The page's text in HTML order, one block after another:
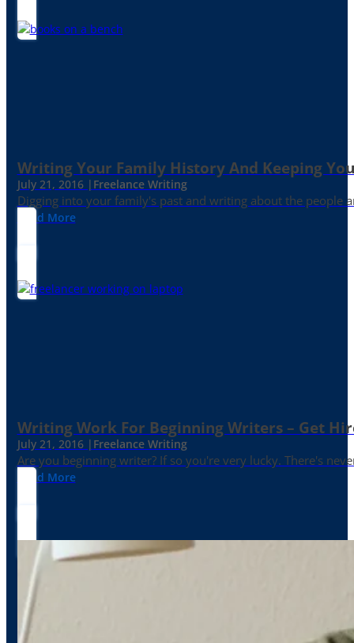
Writing Your Family History And Keeping
July 21, 2016 | Freelance Writing
Digging into your family's past and writing about the people
Read More
Writing Work For Beginning Writers – Get
July 21, 2016 | Freelance Writing
Are you beginning writer? If so you're very lucky. There's
Read More